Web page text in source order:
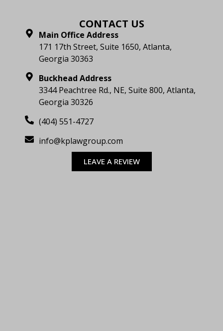
CONTACT US
Main Office Address
171 17th Street, Suite 1650, Atlanta,
Georgia 30363
Buckhead Address
3344 Peachtree Rd., NE, Suite 800, Atlanta,
Georgia 30326
(404) 551-4727
info@kplawgroup.com
LEAVE A REVIEW